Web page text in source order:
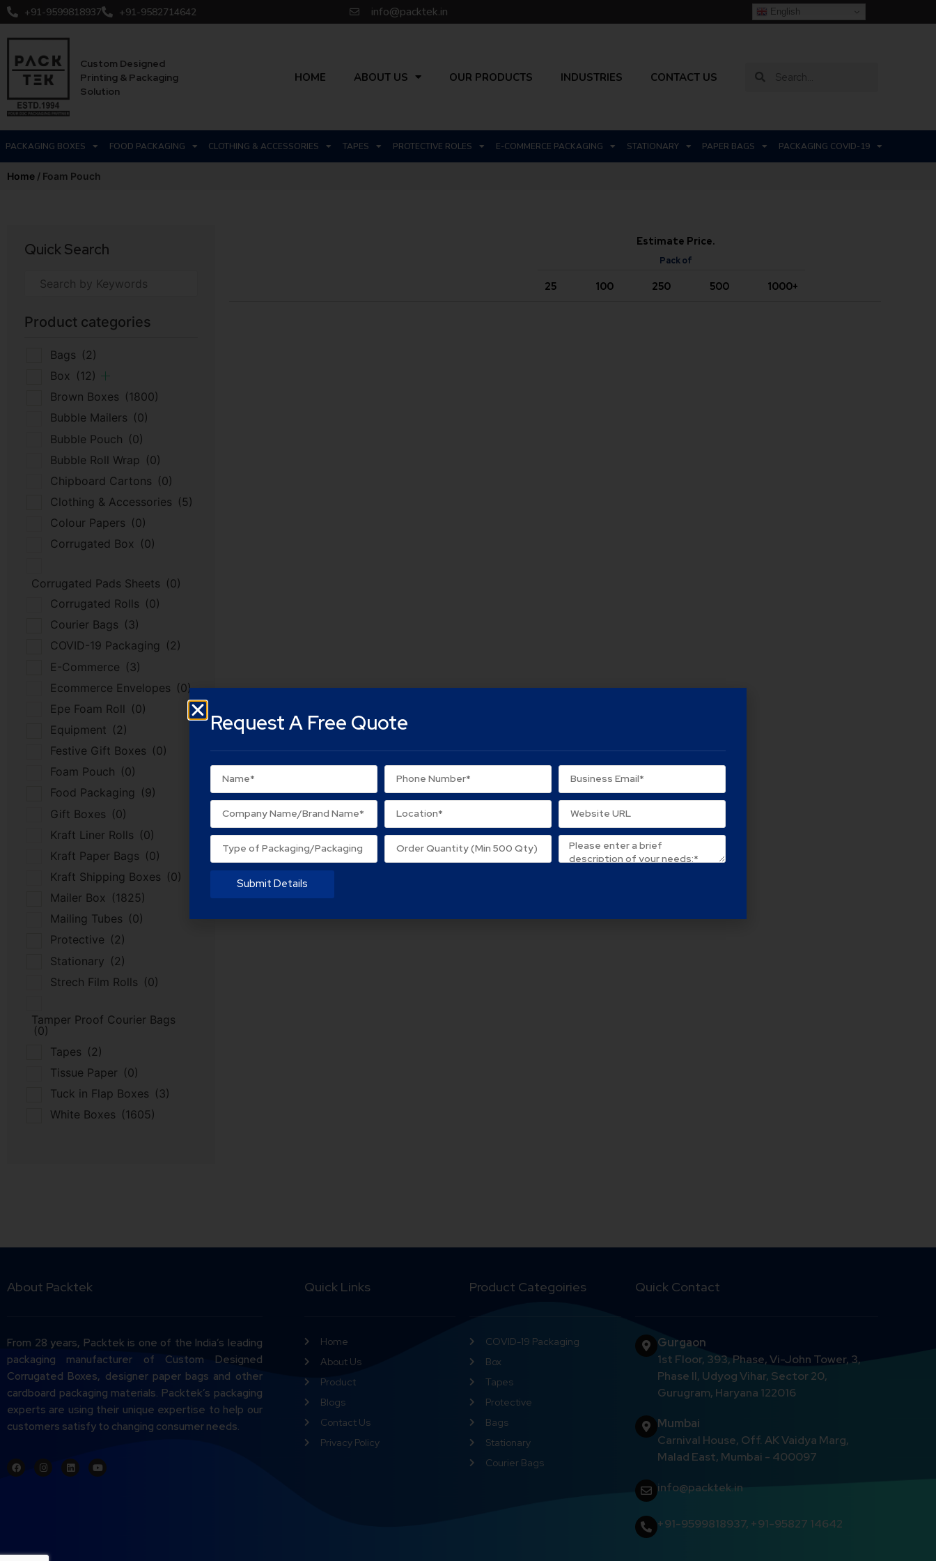
+91-9599818937 +91-9582714642 info@packtek.in English
Custom Designed
Printing & Packaging
Solution
HOME ABOUT US OUR PRODUCTS INDUSTRIES CONTACT US
PACKAGING BOXES FOOD PACKAGING CLOTHING & ACCESSORIES TAPES PROTECTIVE ROLES E-COMMERCE PACKAGING STATIONARY PAPER BAGS PACKAGING COVID-19
Home / Foam Pouch
Quick Search
Product categories
Bags (2)
Box (12)
Brown Boxes (1800)
Bubble Mailers (0)
Bubble Pouch (0)
Bubble Roll Wrap (0)
Chipboard Cartons (0)
Clothing & Accessories (5)
Colour Papers (0)
Corrugated Box (0)
Corrugated Pads Sheets (0)
Corrugated Rolls (0)
Courier Bags (3)
COVID-19 Packaging (2)
E-Commerce (3)
Ecommerce Envelopes (0)
Epe Foam Roll (0)
Equipment (2)
Festive Gift Boxes (0)
Foam Pouch (0)
Food Packaging (9)
Gift Boxes (0)
Kraft Liner Rolls (0)
Kraft Paper Bags (0)
Kraft Shipping Boxes (0)
Mailer Box (1825)
Mailing Tubes (0)
Protective (2)
Stationary (2)
Strech Film Rolls (0)
Tamper Proof Courier Bags
(0)
Tapes (2)
Tissue Paper (0)
Tuck in Flap Boxes (3)
White Boxes (1605)
Estimate Price.
Pack of
25 100 250 500 1000+
About Packtek
From 28 years, Packtek is one of the India’s leading
packaging manufacturer of Custom Designed
Corrugated Boxes, designer paper bags and other
cardboard packaging materials. Packtek’s packaging
experts are using their unique expertise to help our
customers satisfy to changing consumer needs.
Quick Links
Home
About Us
Product
Blogs
Contact Us
Privacy Policy
Product Categoiries
COVID-19 Packaging
Box
Tapes
Protective
Bags
Stationary
Courier Bags
Quick Contact
Gurgaon
1st Floor, 393, Phase, Vi-John Tower, 3,
Phase II, Udyog Vihar, Sector 20,
Gurugram, Haryana 122016
Mumbai
Carnival House, Off. AK Vaidya Marg,
Malad East, Mumbai - 400097
info@packtek.in
+91-9599818937, +91-95827 14642
Request A Free Quote
Submit Details